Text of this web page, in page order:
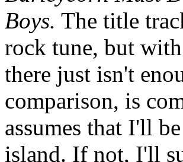
Boys. The title
rock tune, but
there just isn't
comparison, is
assumes that I'll
island. If not, I'll